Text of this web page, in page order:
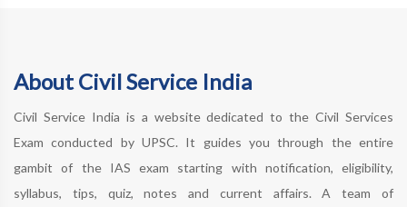
About Civil Service India
Civil Service India is a website dedicated to the Civil Services
Exam conducted by UPSC. It guides you through the entire
gambit of the IAS exam starting with notification, eligibility,
syllabus, tips, quiz, notes and current affairs. A team of